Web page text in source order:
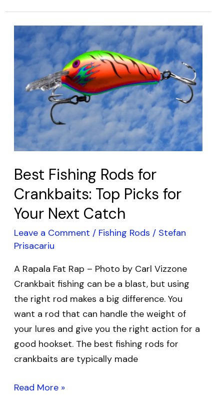
Best Fishing Rods for
Crankbaits: Top Picks for
Your Next Catch
Leave a Comment / Fishing Rods / Stefan
Prisacariu
A Rapala Fat Rap – Photo by Carl Vizzone
Crankbait fishing can be a blast, but using
the right rod makes a big difference. You
want a rod that can handle the weight of
your lures and give you the right action for a
good hookset. The best fishing rods for
crankbaits are typically made
Best
Fishing
Rods
for
Crankbaits:
Top
Picks
for
Your
Next
Catch
Read More »